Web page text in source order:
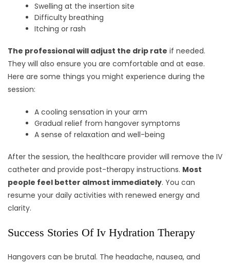
Swelling at the insertion site
Difficulty breathing
Itching or rash
The professional will adjust the drip rate if needed.
They will also ensure you are comfortable and at ease.
Here are some things you might experience during the
session:
A cooling sensation in your arm
Gradual relief from hangover symptoms
A sense of relaxation and well-being
After the session, the healthcare provider will remove the IV
catheter and provide post-therapy instructions. Most
people feel better almost immediately. You can
resume your daily activities with renewed energy and
clarity.
Success Stories Of Iv Hydration Therapy
Hangovers can be brutal. The headache, nausea, and